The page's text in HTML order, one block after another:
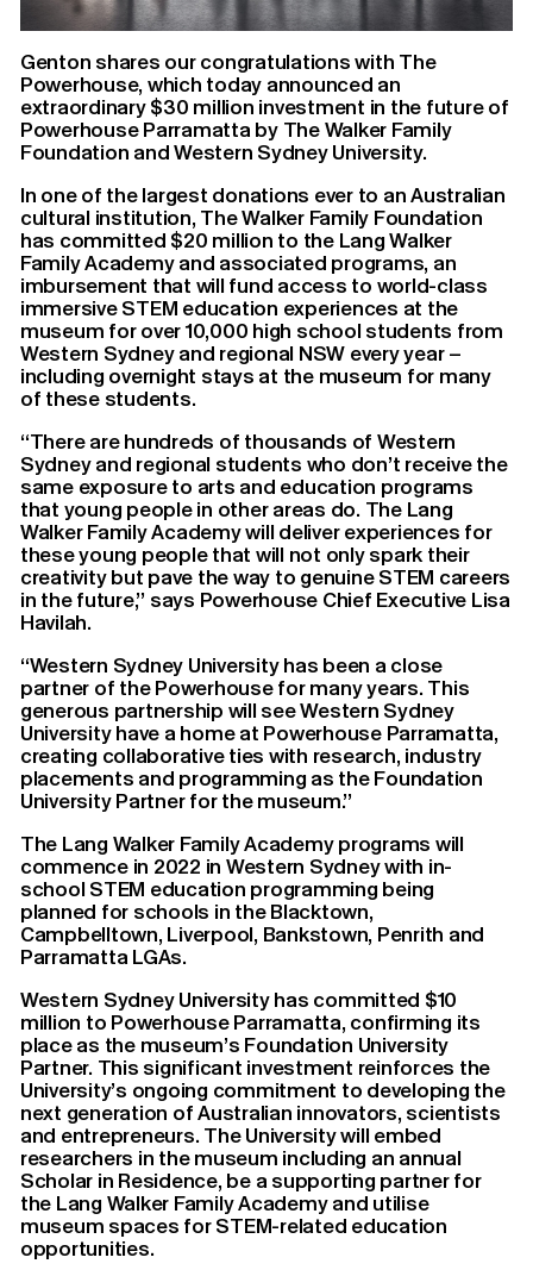
Genton shares our congratulations with The
Powerhouse, which today announced an
extraordinary $30 million investment in the future of
Powerhouse Parramatta by The Walker Family
Foundation and Western Sydney University.
In one of the largest donations ever to an Australian
cultural institution, The Walker Family Foundation
has committed $20 million to the Lang Walker
Family Academy and associated programs, an
imbursement that will fund access to world-class
immersive STEM education experiences at the
museum for over 10,000 high school students from
Western Sydney and regional NSW every year –
including overnight stays at the museum for many
of these students.
“There are hundreds of thousands of Western
Sydney and regional students who don’t receive the
same exposure to arts and education programs
that young people in other areas do. The Lang
Walker Family Academy will deliver experiences for
these young people that will not only spark their
creativity but pave the way to genuine STEM careers
in the future,” says Powerhouse Chief Executive Lisa
Havilah.
“Western Sydney University has been a close
partner of the Powerhouse for many years. This
generous partnership will see Western Sydney
University have a home at Powerhouse Parramatta,
creating collaborative ties with research, industry
placements and programming as the Foundation
University Partner for the museum.”
The Lang Walker Family Academy programs will
commence in 2022 in Western Sydney with in-
school STEM education programming being
planned for schools in the Blacktown,
Campbelltown, Liverpool, Bankstown, Penrith and
Parramatta LGAs.
Western Sydney University has committed $10
million to Powerhouse Parramatta, confirming its
place as the museum’s Foundation University
Partner. This significant investment reinforces the
University’s ongoing commitment to developing the
next generation of Australian innovators, scientists
and entrepreneurs. The University will embed
researchers in the museum including an annual
Scholar in Residence, be a supporting partner for
the Lang Walker Family Academy and utilise
museum spaces for STEM-related education
opportunities.